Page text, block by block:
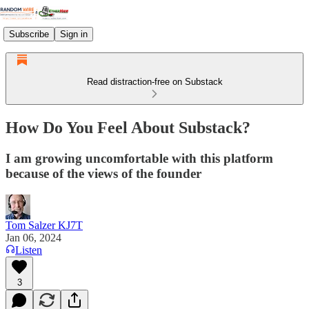
Subscribe Sign in
Read distraction-free on Substack
How Do You Feel About Substack?
I am growing uncomfortable with this platform
because of the views of the founder
Tom Salzer KJ7T
Jan 06, 2024
Listen
3